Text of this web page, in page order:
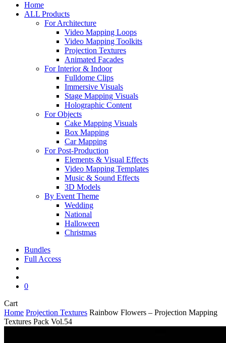
Home
ALL Products
For Architecture
Video Mapping Loops
Video Mapping Toolkits
Projection Textures
Animated Facades
For Interior & Indoor
Fulldome Clips
Immersive Visuals
Stage Mapping Visuals
Holographic Content
For Objects
Cake Mapping Visuals
Box Mapping
Car Mapping
For Post-Production
Elements & Visual Effects
Video Mapping Templates
Music & Sound Effects
3D Models
By Event Theme
Wedding
National
Halloween
Christmas
Bundles
Full Access
0
CartClose
Cart
Home Projection Textures Rainbow Flowers – Projection Mapping
Textures Pack Vol.54